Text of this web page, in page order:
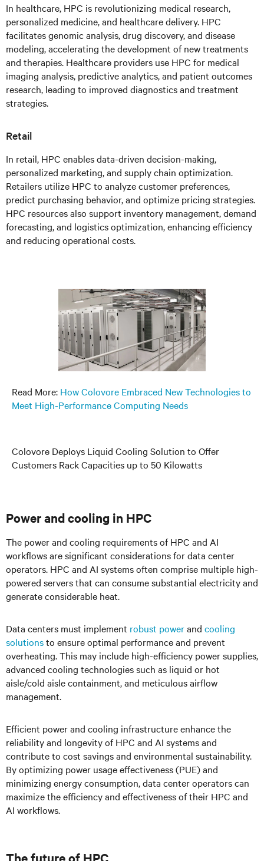
In healthcare, HPC is revolutionizing medical research,
personalized medicine, and healthcare delivery. HPC
facilitates genomic analysis, drug discovery, and disease
modeling, accelerating the development of new treatments
and therapies. Healthcare providers use HPC for medical
imaging analysis, predictive analytics, and patient outcomes
research, leading to improved diagnostics and treatment
strategies.
Retail
In retail, HPC enables data-driven decision-making,
personalized marketing, and supply chain optimization.
Retailers utilize HPC to analyze customer preferences,
predict purchasing behavior, and optimize pricing strategies.
HPC resources also support inventory management, demand
forecasting, and logistics optimization, enhancing efficiency
and reducing operational costs.
Read More: How Colovore Embraced New Technologies to
Meet High-Performance Computing Needs
Colovore Deploys Liquid Cooling Solution to Offer
Customers Rack Capacities up to 50 Kilowatts
Power and cooling in HPC
The power and cooling requirements of HPC and AI
workflows are significant considerations for data center
operators. HPC and AI systems often comprise multiple high-
powered servers that can consume substantial electricity and
generate considerable heat.
Data centers must implement robust powerand cooling
solutionsto ensure optimal performance and prevent
overheating. This may include high-efficiency power supplies,
advanced cooling technologies such as liquid or hot
aisle/cold aisle containment, and meticulous airflow
management.
Efficient power and cooling infrastructure enhance the
reliability and longevity of HPC and AI systems and
contribute to cost savings and environmental sustainability.
By optimizing power usage effectiveness (PUE) and
minimizing energy consumption, data center operators can
maximize the efficiency and effectiveness of their HPC and
AI workflows.
The future of HPC